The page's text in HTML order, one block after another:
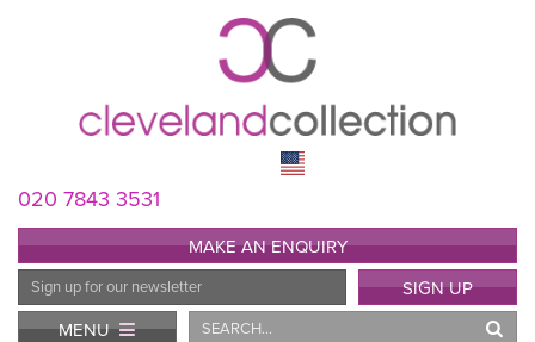
020 7843 3531
MAKE AN ENQUIRY
Email
Address
SIGN UP
MENU
Search